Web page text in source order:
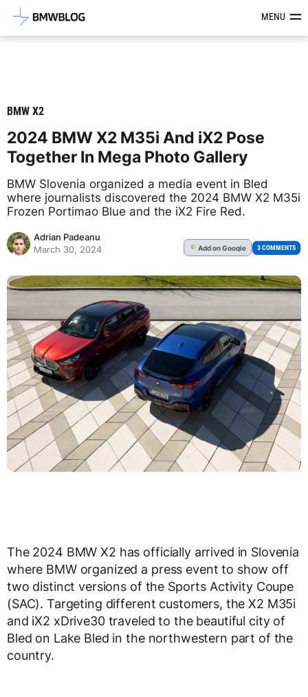
Latest BMW News, Reviews &MENU
BMW X2
2024 BMW X2 M35i And iX2 Pose
Together In Mega Photo Gallery
BMW Slovenia organized a media event in Bled
where journalists discovered the 2024 BMW X2 M35i
Frozen Portimao Blue and the iX2 Fire Red.
Adrian Padeanu
March 30, 2024
G Addon Google 3 COMMENTS
The 2024 BMW X2 has officially arrived in Slovenia
where BMW organized a press event to show off
two distinct versions of the Sports Activity Coupe
(SAC). Targeting different customers, the X2 M35i
and iX2 xDrive30 traveled to the beautiful city of
Bled on Lake Bled in the northwestern part of the
country.